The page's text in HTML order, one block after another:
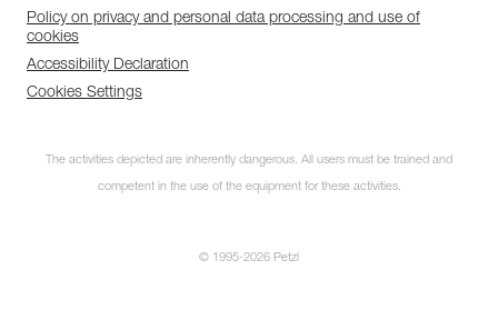
Policy on privacy and personal data processing and use of
cookies
Accessibility Declaration
Cookies Settings
The activities depicted are inherently dangerous. All users must be trained and
competent in the use of the equipment for these activities.
© 1995-2026 Petzl